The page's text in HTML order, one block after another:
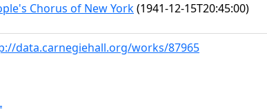
Chorus of New York(1941-12-15T20:45:00)
data.carnegiehall.org/works/87965